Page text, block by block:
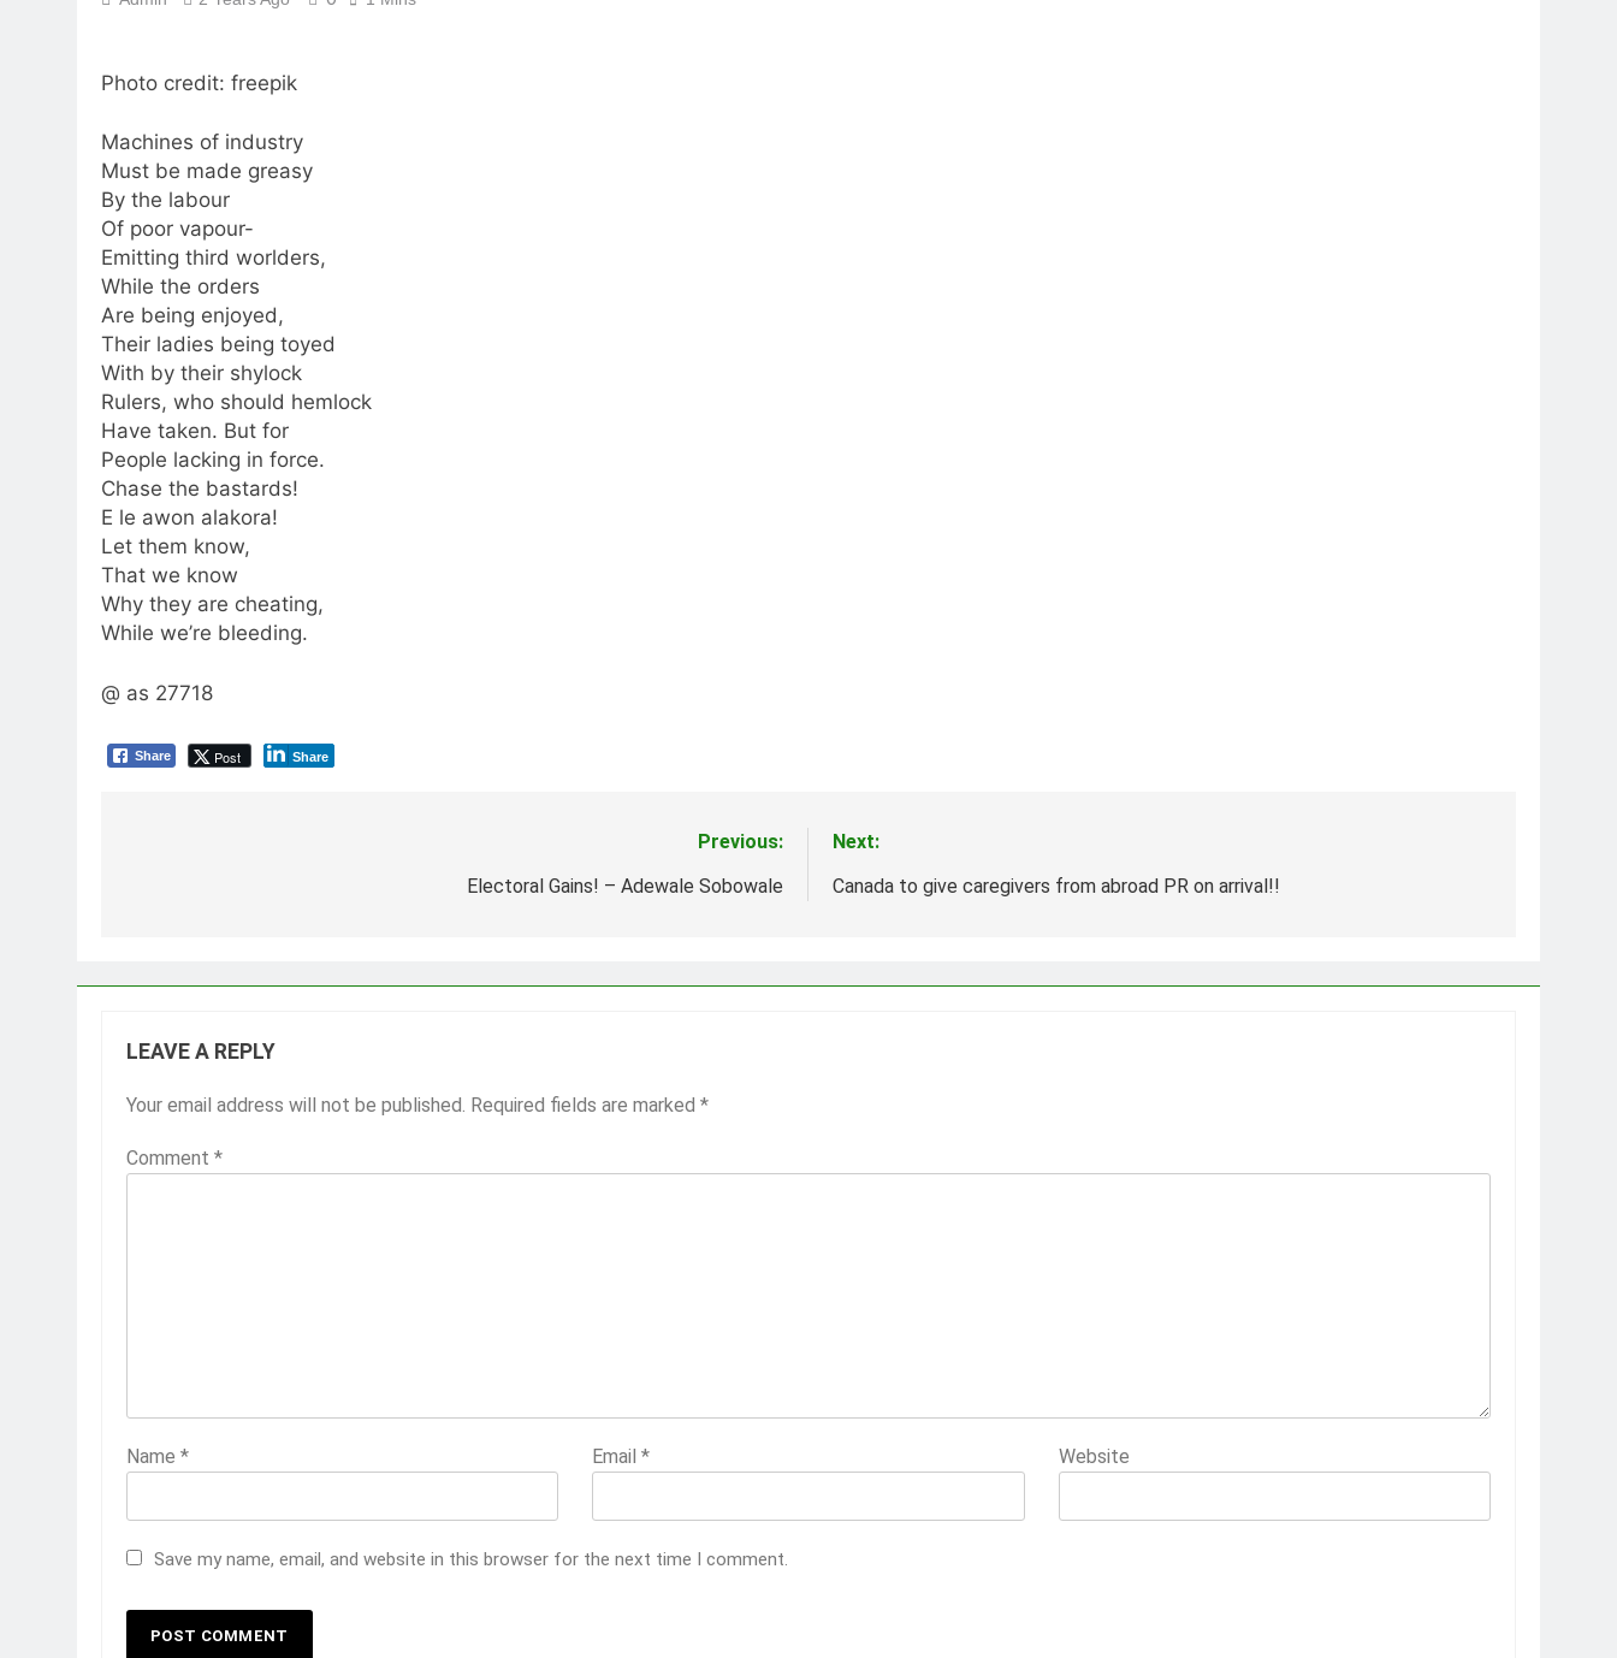
Photo credit: freepik
Machines of industry
Must be made greasy
By the labour
Of poor vapour-
Emitting third worlders,
While the orders
Are being enjoyed,
Their ladies being toyed
With by their shylock
Rulers, who should hemlock
Have taken. But for
People lacking in force.
Chase the bastards!
E le awon alakora!
Let them know,
That we know
Why they are cheating,
While we’re bleeding.
@ as 27718
Share Post Share
Previous:
Electoral Gains! – Adewale Sobowale
Next:
Canada to give caregivers from abroad PR on arrival!!
LEAVE A REPLY
Your email address will not be published. Required fields are marked *
Comment *
Name * Email* Website
Save my name, email, and website in this browser for the next time I comment.